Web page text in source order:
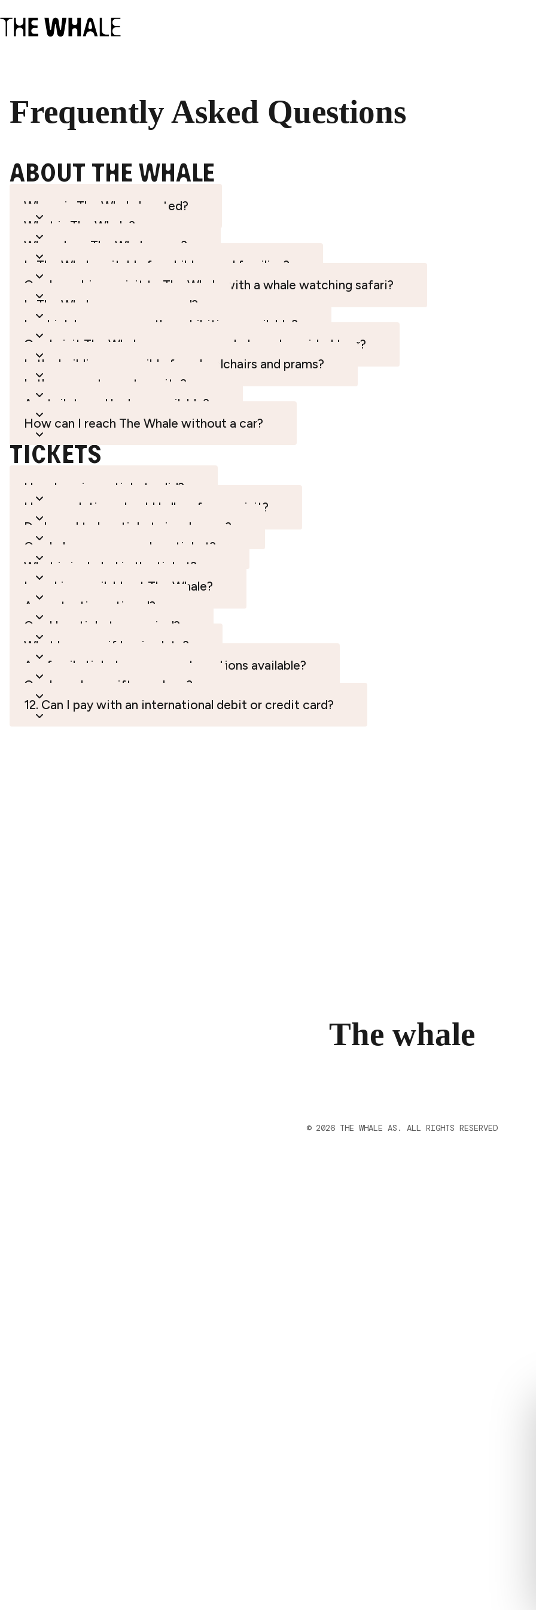
Frequently Asked Questions
About the whale
Where is The Whale located?
What is The Whale?
When does The Whale open?
Is The Whale suitable for children and families?
Can I combine a visit to The Whale with a whale watching safari?
Is The Whale open year-round?
In which languages are the exhibitions available?
Can I visit The Whale on my own, or do I need a guided tour?
Is the building accessible for wheelchairs and prams?
Is there a restaurant on site?
Are toilets and lockers available?
How can I reach The Whale without a car?
TicketS
How long is my ticket valid?
How much time should I allow for my visit?
Do I need to buy tickets in advance?
Can I change or cancel my ticket?
What is included in the ticket?
Is parking available at The Whale?
Are entry times timed?
Can I buy tickets on arrival?
What happens if I arrive late?
Are family tickets or corporate options available?
Can I purchase gift vouchers?
12. Can I pay with an international debit or credit card?
The whale
© 2026 THE WHALE AS. ALL RIGHTS RESERVED